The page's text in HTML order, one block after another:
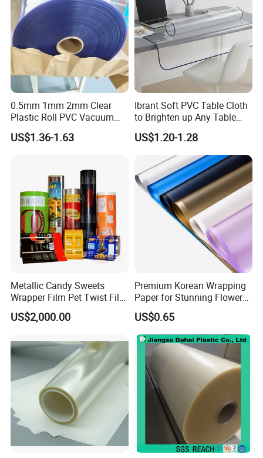
Packaging & Shipping
0.5mm 1mm 2mm Clear
Plastic Roll PVC Vacuum
Forming Rigid Transparent
Sheet
US$1.36-1.63
Ibrant Soft PVC Table Cloth
to Brighten up Any Table
Setting
US$1.20-1.28
Metallic Candy Sweets
Wrapper Film Pet Twist Film
Food Packaging Film
Metalized Plastic Toffee
Food Wrapping Film Plastic
Packaging Film
US$2,000.00
Premium Korean Wrapping
Paper for Stunning Flower
Arrangements
US$0.65